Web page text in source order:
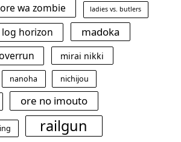
wa zombie ladies vs. butlers
log horizon madoka
mirai nikki
nanoha nichijou
ore no imouto
railgun